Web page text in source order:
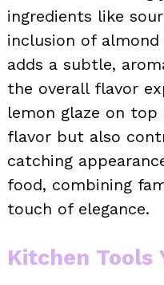
ingredients like
inclusion of
adds a subtle,
the overall flavor
lemon glaze on
flavor but also
catching
food, combining
touch of elegance.
Kitchen Tools